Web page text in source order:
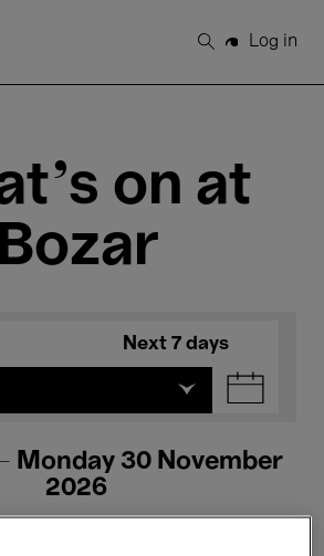
Search
Log in
on at
Bozar
Next 7 days
Monday 30 November
2026